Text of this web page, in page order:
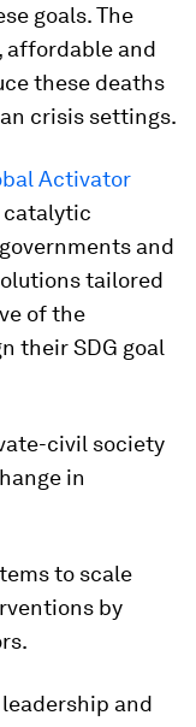
goals. The
affordable and
these deaths
crisis settings.
Activator
catalytic
and
tailored
of the
their SDG goal
civil society
in
to scale
by
and